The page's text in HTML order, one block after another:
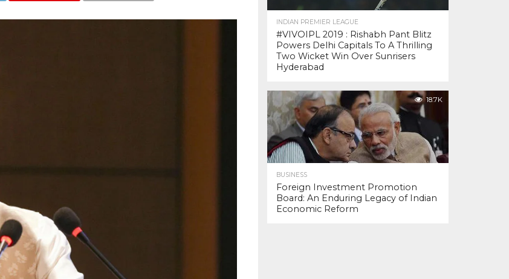
INDIAN PREMIER LEAGUE
#VIVOIPL 2019 : Rishabh Pant Blitz
Powers Delhi Capitals To A Thrilling
Two Wicket Win Over Sunrisers
Hyderabad
18.7K
BUSINESS
Foreign Investment Promotion
Board: An Enduring Legacy of Indian
Economic Reform